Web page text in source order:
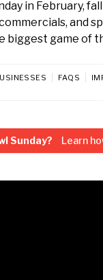
in February,
and
biggest game of
FAQS
Sunday? Learn